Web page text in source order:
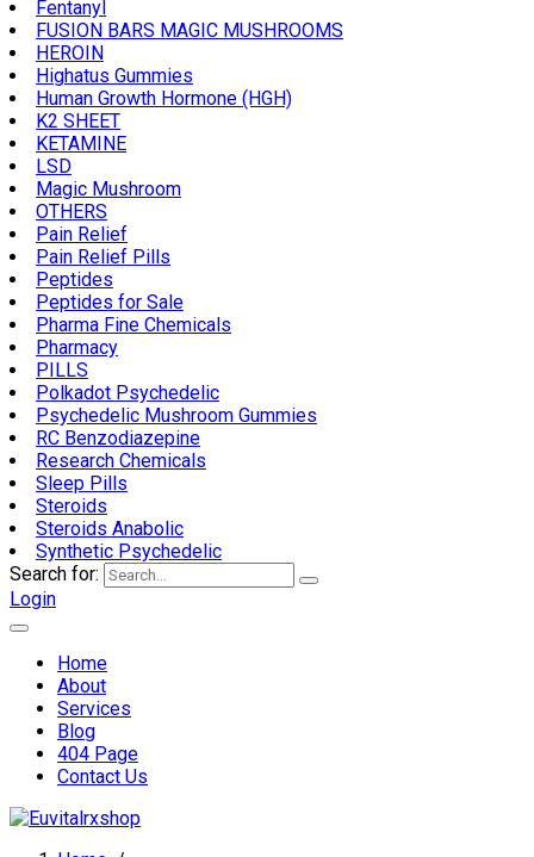
Fentanyl
FUSION BARS MAGIC MUSHROOMS
HEROIN
Highatus Gummies
Human Growth Hormone (HGH)
K2 SHEET
KETAMINE
LSD
Magic Mushroom
OTHERS
Pain Relief
Pain Relief Pills
Peptides
Peptides for Sale
Pharma Fine Chemicals
Pharmacy
PILLS
Polkadot Psychedelic
Psychedelic Mushroom Gummies
RC Benzodiazepine
Research Chemicals
Sleep Pills
Steroids
Steroids Anabolic
Synthetic Psychedelic
Search for:
Login
Home
About
Services
Blog
404 Page
Contact Us